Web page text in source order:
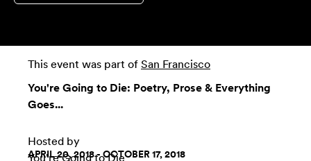
This event was part of San Francisco
You're Going to Die: Poetry, Prose & Everything
Goes...
Hosted by
You're Going to Die
APRIL 20, 2018 - OCTOBER 17, 2018